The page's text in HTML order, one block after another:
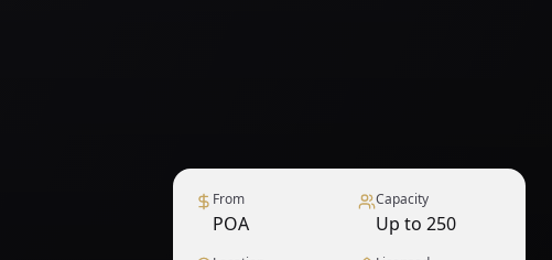
From
POA
Capacity
Up to 250